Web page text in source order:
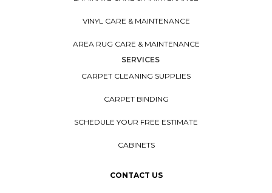
VINYL CARE & MAINTENANCE
AREA RUG CARE & MAINTENANCE
SERVICES
CARPET CLEANING SUPPLIES
CARPET BINDING
SCHEDULE YOUR FREE ESTIMATE
CABINETS
CONTACT US